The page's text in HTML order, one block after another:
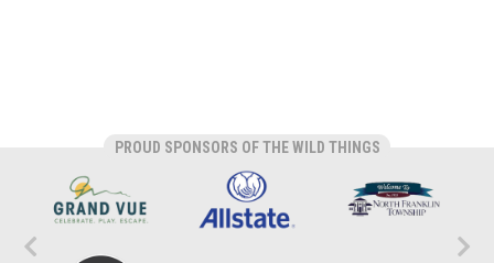
PROUD SPONSORS OF THE WILD THINGS